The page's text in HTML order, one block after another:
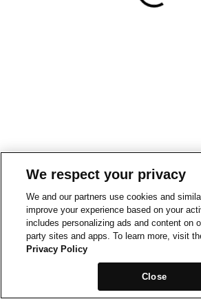
We respect your privacy
We and our partners use cookies and
improve your experience based on your
includes personalizing ads and content on
party sites and apps. To learn more, visit
Privacy Policy
Close